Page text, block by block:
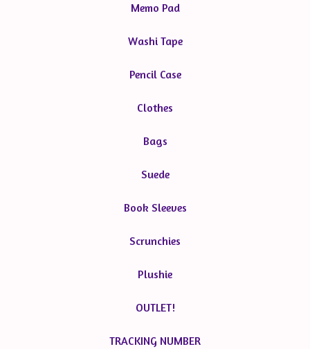
Memo Pad
Washi Tape
Pencil Case
Clothes
Bags
Suede
Book Sleeves
Scrunchies
Plushie
OUTLET!
TRACKING NUMBER